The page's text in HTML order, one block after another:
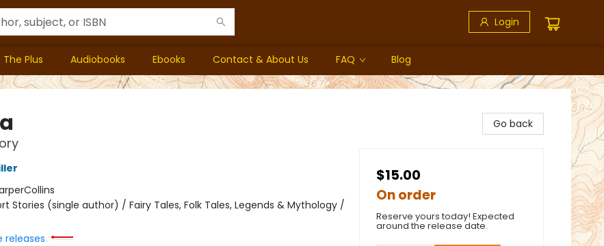
Login
The Plus Audiobooks Ebooks Contact & About Us FAQ Blog
Stories (single author) / Fairy Tales, Folk Tales, Legends & Mythology /
Go back
$15.00
On order
Reserve yours today! Expected
around the release date.